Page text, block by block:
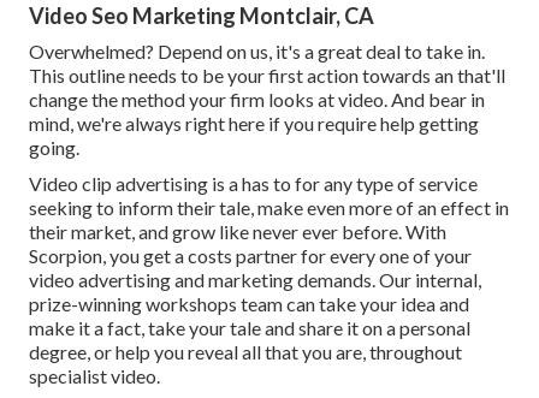
Video Seo Marketing Montclair, CA
Overwhelmed? Depend on us, it's a great deal to take in.
This outline needs to be your first action towards an that'll
change the method your firm looks at video. And bear in
mind, we're always right here if you require help getting
going.
Video clip advertising is a has to for any type of service
seeking to inform their tale, make even more of an effect in
their market, and grow like never ever before. With
Scorpion, you get a costs partner for every one of your
video advertising and marketing demands. Our internal,
prize-winning workshops team can take your idea and
make it a fact, take your tale and share it on a personal
degree, or help you reveal all that you are, throughout
specialist video.